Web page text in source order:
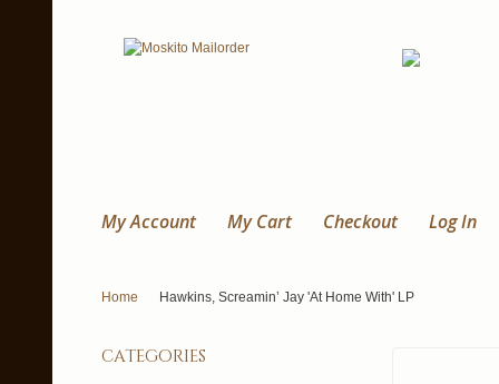
My Account My Cart Checkout Log In
Home Hawkins, Screamin’ Jay 'At Home With' LP
categories